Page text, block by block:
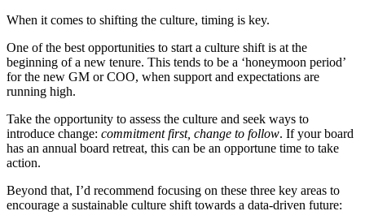
When it comes to shifting the culture, timing is key.
One of the best opportunities to start a culture shift is at the
beginning of a new tenure. This tends to be a ‘honeymoon period’
for the new GM or COO, when support and expectations are
running high.
Take the opportunity to assess the culture and seek ways to
introduce change: commitment first, change to follow. If your board
has an annual board retreat, this can be an opportune time to take
action.
Beyond that, I’d recommend focusing on these three key areas to
encourage a sustainable culture shift towards a data-driven future: